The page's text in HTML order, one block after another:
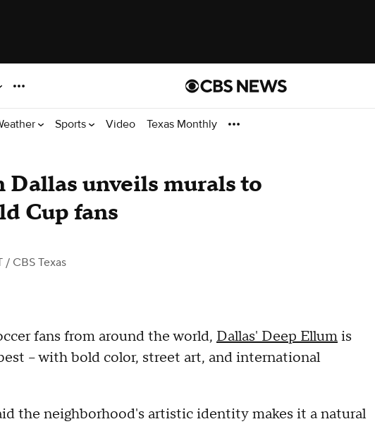
Sports Video Texas Monthly
unveils murals to
Cup fans
/ CBS Texas
fans from around the world, Dallas' Deep Ellumis
– with bold color, street art, and international
the neighborhood's artistic identity makes it a natural